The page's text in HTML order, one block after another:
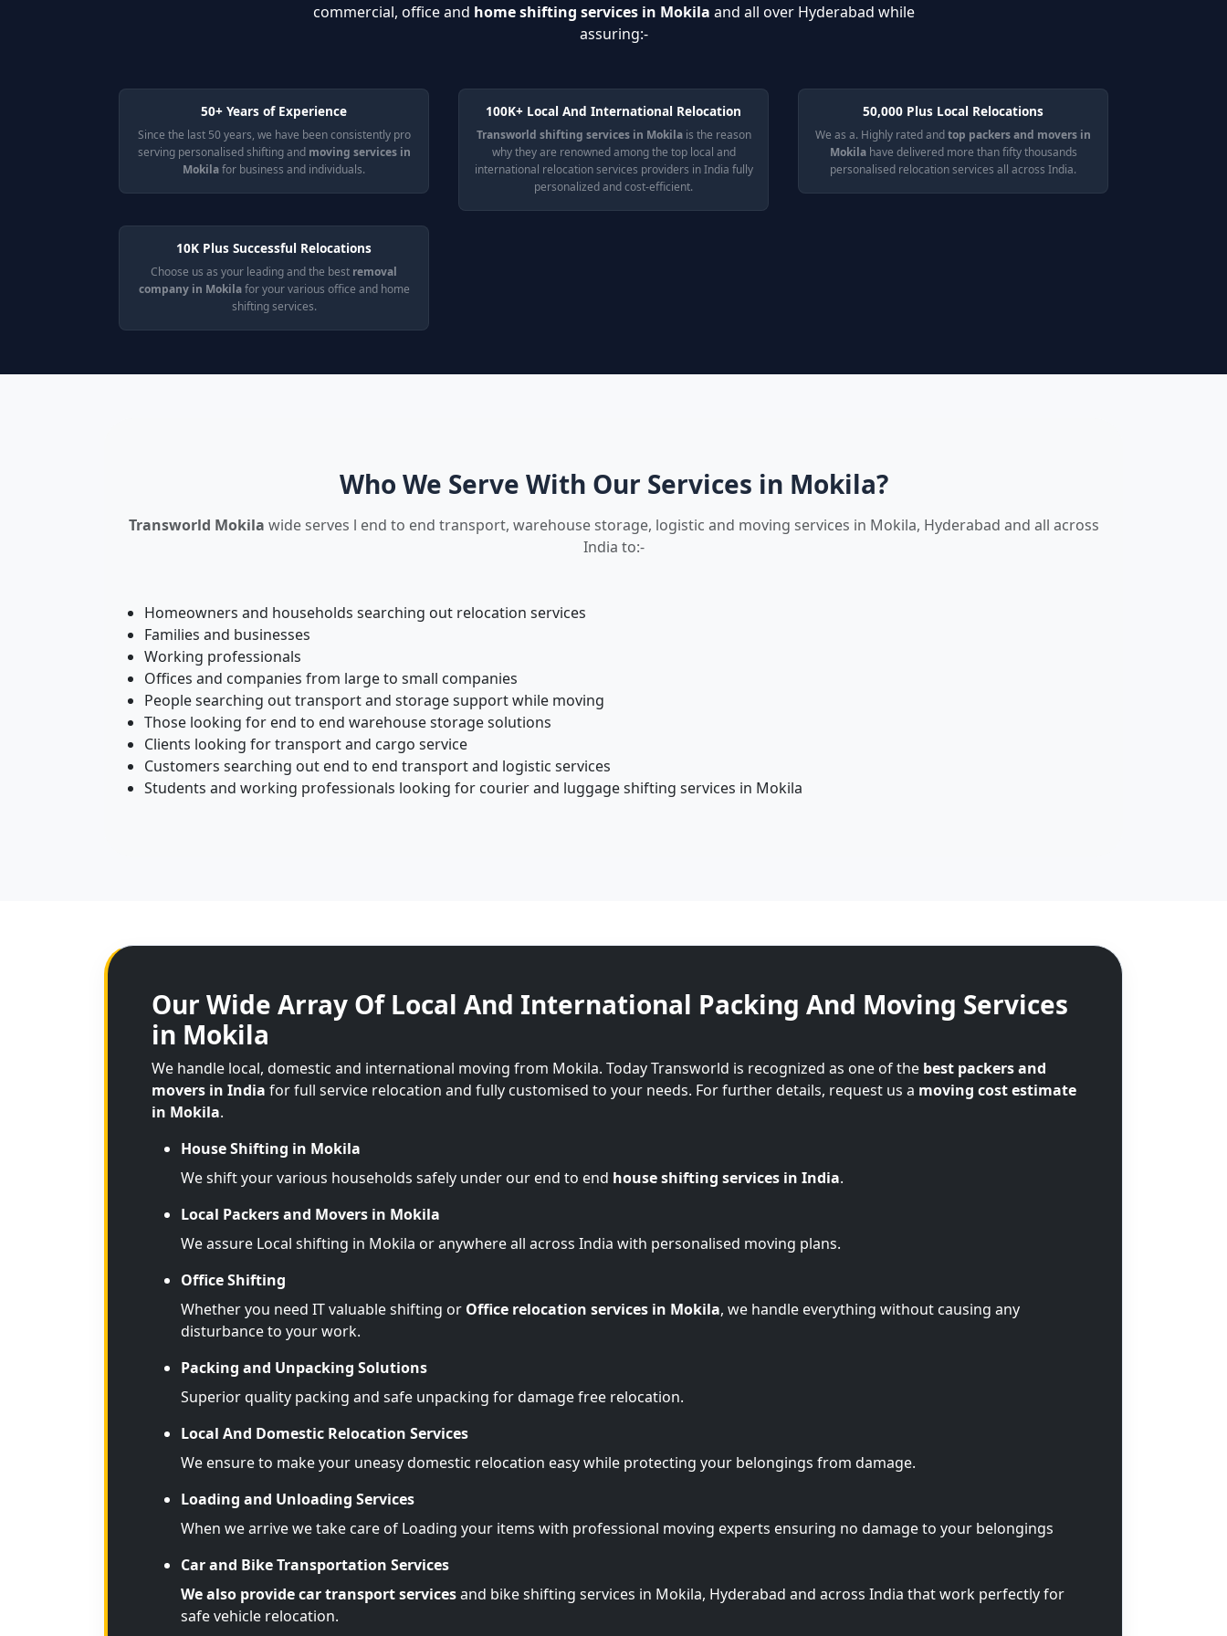
commercial, office and home shifting services in Mokila and all over Hyderabad while
assuring:-
50+ Years of Experience
Since the last 50 years, we have been consistently pro
serving personalised shifting and moving services in
Mokilafor business and individuals.
100K+ Local And International Relocation
Transworld shifting services in Mokilais the reason
why they are renowned among the top local and
international relocation services providers in India fully
personalized and cost-efficient.
50,000 Plus Local Relocations
We as a. Highly rated andtop packers and movers in
Mokilahave delivered more than fifty thousands
personalised relocation services all across India.
10K Plus Successful Relocations
Choose us as your leading and the best removal
company in Mokilafor your various office and home
shifting services.
Who We Serve With Our Services in Mokila?
Transworld Mokila wide serves l end to end transport, warehouse storage, logistic and moving services in Mokila, Hyderabad and all across
India to:-
Homeowners and households searching out relocation services
Families and businesses
Working professionals
Offices and companies from large to small companies
People searching out transport and storage support while moving
Those looking for end to end warehouse storage solutions
Clients looking for transport and cargo service
Customers searching out end to end transport and logistic services
Students and working professionals looking for courier and luggage shifting services in Mokila
Our Wide Array Of Local And International Packing And Moving Services
in Mokila
We handle local, domestic and international moving from Mokila. Today Transworld is recognized as one of the best packers and
movers in India for full service relocation and fully customised to your needs. For further details, request us a moving cost estimate
in Mokila.
House Shifting in Mokila
We shift your various households safely under our end to end house shifting services in India.
Local Packers and Movers in Mokila
We assure Local shifting in Mokila or anywhere all across India with personalised moving plans.
Office Shifting
Whether you need IT valuable shifting or Office relocation services in Mokila, we handle everything without causing any
disturbance to your work.
Packing and Unpacking Solutions
Superior quality packing and safe unpacking for damage free relocation.
Local And Domestic Relocation Services
We ensure to make your uneasy domestic relocation easy while protecting your belongings from damage.
Loading and Unloading Services
When we arrive we take care of Loading your items with professional moving experts ensuring no damage to your belongings
Car and Bike Transportation Services
We also provide car transport servicesand bike shifting services in Mokila, Hyderabad and across India that work perfectly for
safe vehicle relocation.